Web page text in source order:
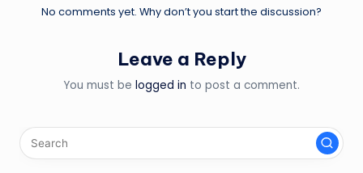
No comments yet. Why don’t you start the discussion?
Leave a Reply
You must be logged in to post a comment.